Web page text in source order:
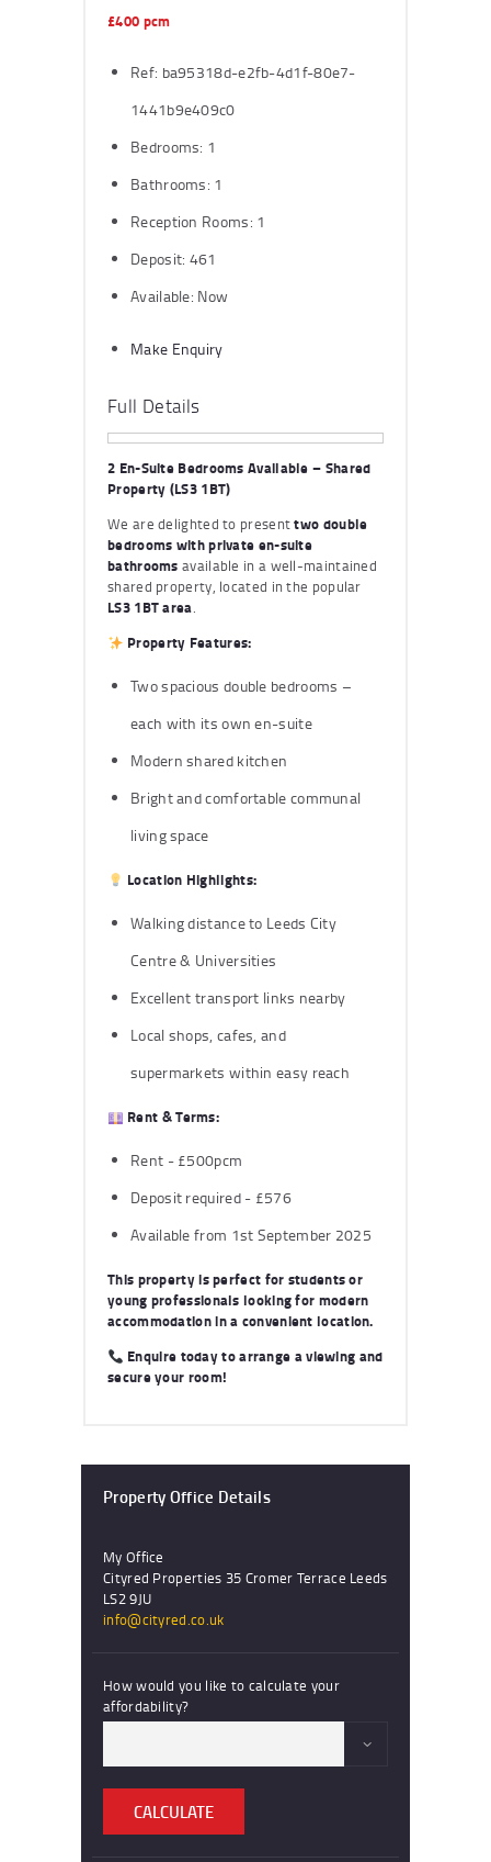
£400 pcm
Ref: ba95318d-e2fb-4d1f-80e7-
1441b9e409c0
Bedrooms: 1
Bathrooms: 1
Reception Rooms: 1
Deposit: 461
Available: Now
Make Enquiry
Full Details
2 En-Suite Bedrooms Available – Shared
Property (LS3 1BT)
We are delighted to presenttwo double
bedrooms with private en-suite
bathrooms available in a well-maintained
shared property, located in the popular
LS3 1BT area.
Property Features:
Two spacious double bedrooms –
each with its own en-suite
Modern shared kitchen
Bright and comfortable communal
living space
Location Highlights:
Walking distance to Leeds City
Centre & Universities
Excellent transport links nearby
Local shops, cafes, and
supermarkets within easy reach
Rent & Terms:
Rent - £500pcm
Deposit required - £576
Available from 1st September 2025
This property is perfect for students or
young professionals looking for modern
accommodation in a convenient location.
Enquire todayto arrange a viewing and
secure your room!
Property Office Details
My Office
Cityred Properties 35 Cromer Terrace Leeds
LS2 9JU
info@cityred.co.uk
How would you like to calculate your
affordability?
CALCULATE